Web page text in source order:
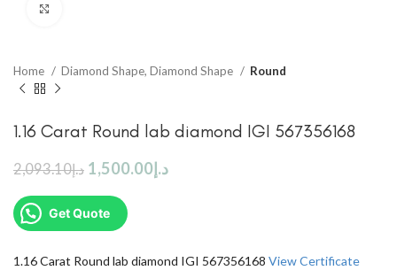
Home Diamond Shape, Diamond Shape Round
1.16 Carat Round lab diamond IGI 567356168
د.إ2,093.10 د.إ1,500.00
Get Quote
1.16 Carat Round lab diamond IGI 567356168 View Certificate